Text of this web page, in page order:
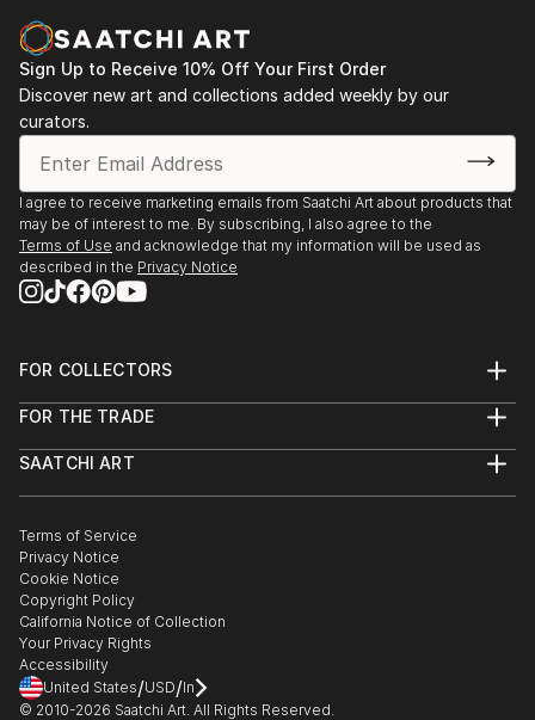
Sign Up to Receive 10% Off Your First Order
Discover new art and collections added weekly by our
curators.
I agree to receive marketing emails from Saatchi Art about products that
may be of interest to me. By subscribing, I also agree to the
Terms of Use and acknowledge that my information will be used as
described in the Privacy Notice
FOR COLLECTORS
Help Center
Commissions
Gift Card
FOR THE TRADE
Trade Program
Healthcare
Multi Family & Residential
Contact Art Consultant
SAATCHI ART
The Other Art Fair
Sell on Saatchi Art
Affiliate Program
Careers
Contact Support
Terms of Service
Privacy Notice
Cookie Notice
Copyright Policy
California Notice of Collection
Your Privacy Rights
Accessibility
United States/USD/In
© 2010-2026 Saatchi Art. All Rights Reserved.